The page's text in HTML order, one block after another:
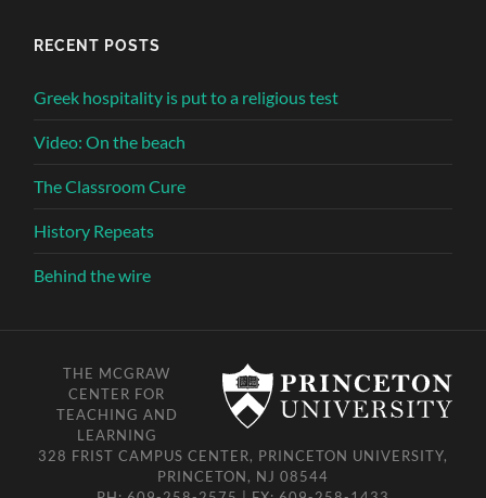
RECENT POSTS
Greek hospitality is put to a religious test
Video: On the beach
The Classroom Cure
History Repeats
Behind the wire
THE MCGRAW
CENTER FOR
TEACHING AND
LEARNING
328 FRIST CAMPUS CENTER, PRINCETON UNIVERSITY,
PRINCETON, NJ 08544